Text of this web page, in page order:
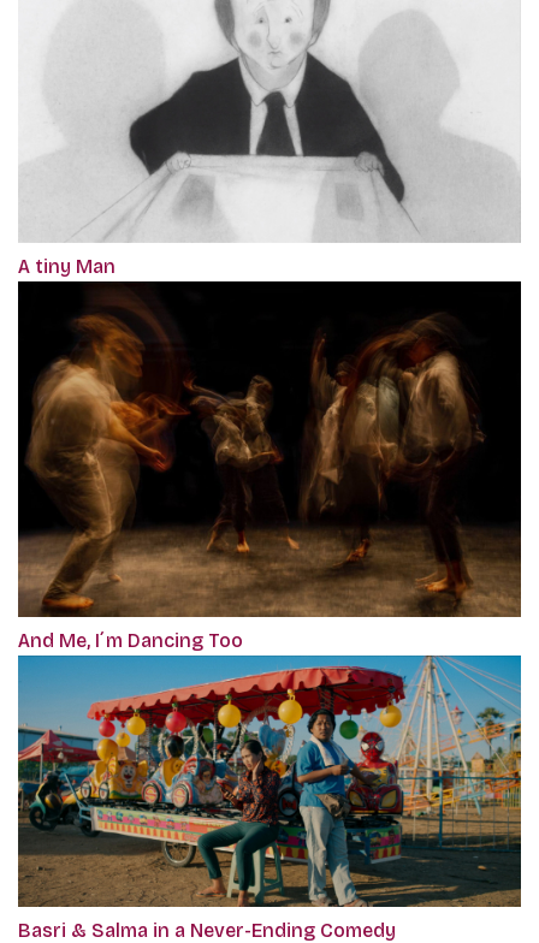
A tiny Man
And Me, I´m Dancing Too
Basri & Salma in a Never-Ending Comedy